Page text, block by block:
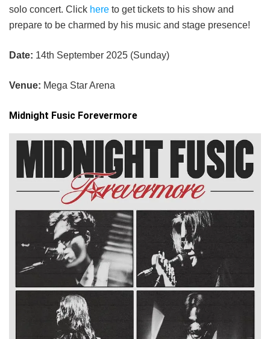
solo concert. Click here to get tickets to his show and
prepare to be charmed by his music and stage presence!
Date: 14th September 2025 (Sunday)
Venue: Mega Star Arena
Midnight Fusic Forevermore